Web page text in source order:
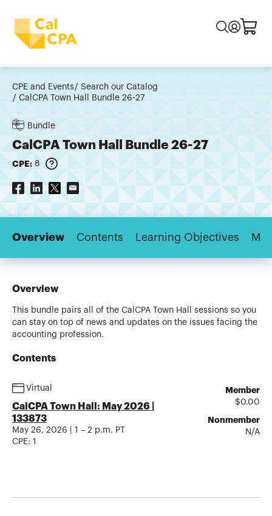
CPE and Events
Search our Catalog
CalCPA Town Hall Bundle 26-27
Bundle
CalCPA Town Hall Bundle 26-27
CPE: 8
Overview Contents Learning Objectives
Overview
This bundle pairs all of the CalCPA Town Hall sessions so you
can stay on top of news and updates on the issues facing the
accounting profession.
Contents
Virtual
CalCPA Town Hall: May 2026 |
133873
May 26, 2026 | 1 – 2 p.m. PT
CPE: 1
Member
$0.00
Nonmember
N/A